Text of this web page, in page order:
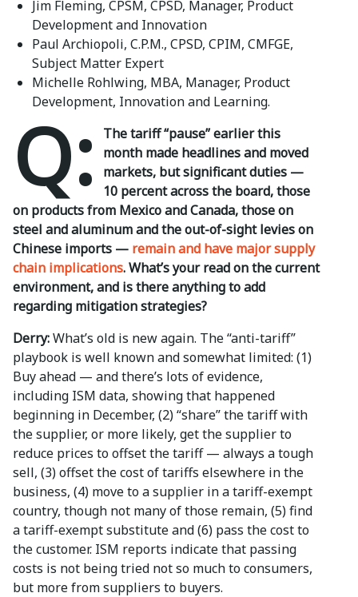
Jim Fleming, CPSM, CPSD, Manager, Product
Development and Innovation
Paul Archiopoli, C.P.M., CPSD, CPIM, CMFGE,
Subject Matter Expert
Michelle Rohlwing, MBA, Manager, Product
Development, Innovation and Learning.
Q:
The tariff “pause” earlier this
month made headlines and moved
markets, but significant duties —
10 percent across the board, those
on products from Mexico and Canada, those on
steel and aluminum and the out-of-sight levies on
Chinese imports — remain and have major supply
chain implications. What’s your read on the current
environment, and is there anything to add
regarding mitigation strategies?
Derry:What’s old is new again. The “anti-tariff”
playbook is well known and somewhat limited: (1)
Buy ahead — and there’s lots of evidence,
including ISM data, showing that happened
beginning in December, (2) “share” the tariff with
the supplier, or more likely, get the supplier to
reduce prices to offset the tariff — always a tough
sell, (3) offset the cost of tariffs elsewhere in the
business, (4) move to a supplier in a tariff-exempt
country, though not many of those remain, (5) find
a tariff-exempt substitute and (6) pass the cost to
the customer. ISM reports indicate that passing
costs is not being tried not so much to consumers,
but more from suppliers to buyers.